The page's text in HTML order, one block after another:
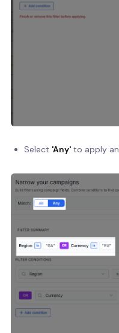
Select 'Any' to apply an